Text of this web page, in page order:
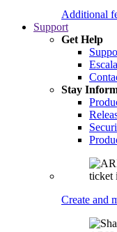
Additional
Support
Get Help
Stay
Create and